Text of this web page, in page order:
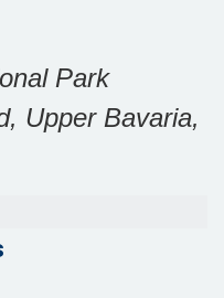
Park
Upper Bavaria,